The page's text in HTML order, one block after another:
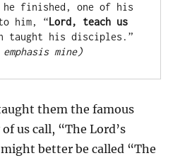
he finished, one of his
him, “Lord, teach us
mine)
them the famous
us call, “The Lord’s
better be called “The